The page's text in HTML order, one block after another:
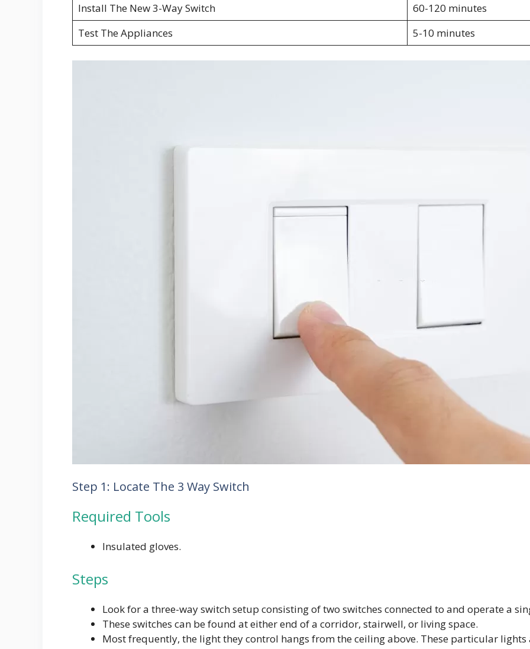
Install The New 3-Way Switch
60-120 minutes
Test The Appliances
5-10 minutes
Step 1: Locate The 3 Way Switch
Required Tools
Insulated gloves.
Steps
Look for a three-way switch setup consisting of two switches connected to and operate a
These switches can be found at either end of a corridor, stairwell, or living space.
Most frequently, the light they control hangs from the ceiling above. These particular